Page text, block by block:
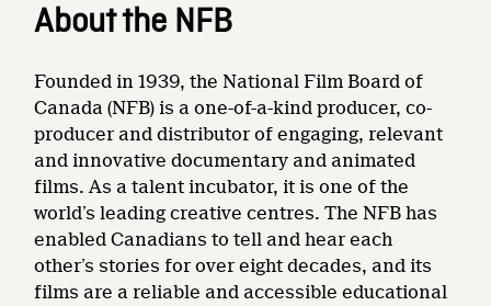
About the NFB
Founded in 1939, the National Film Board of
Canada (NFB) is a one-of-a-kind producer, co-
producer and distributor of engaging, relevant
and innovative documentary and animated
films. As a talent incubator, it is one of the
world’s leading creative centres. The NFB has
enabled Canadians to tell and hear each
other’s stories for over eight decades, and its
films are a reliable and accessible educational